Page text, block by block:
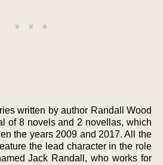
written by author Randall Wood
of 8 novels and 2 novellas, which
the years 2009 and 2017. All the
the lead character in the role
Jack Randall, who works for